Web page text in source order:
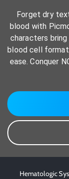
Forget dry
blood with
characters
blood cell
ease. Conquer
Hematologic